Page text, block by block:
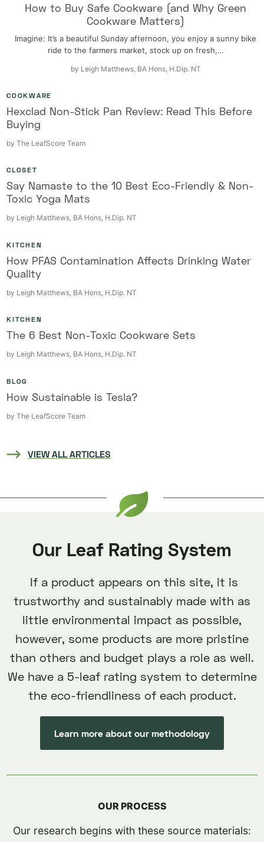
How to Buy Safe Cookware (and Why Green
Cookware Matters)
Imagine: It’s a beautiful Sunday afternoon, you enjoy a sunny bike
ride to the farmers market, stock up on fresh,…
by Leigh Matthews, BA Hons, H.Dip. NT
COOKWARE
Hexclad Non-Stick Pan Review: Read This Before
Buying
byThe LeafScore Team
CLOSET
Say Namaste to the 10 Best Eco-Friendly & Non-
Toxic Yoga Mats
by Leigh Matthews, BA Hons, H.Dip. NT
KITCHEN
How PFAS Contamination Affects Drinking Water
Quality
by Leigh Matthews, BA Hons, H.Dip. NT
KITCHEN
The 6 Best Non-Toxic Cookware Sets
by Leigh Matthews, BA Hons, H.Dip. NT
BLOG
How Sustainable is Tesla?
byThe LeafScore Team
VIEW ALL ARTICLES
Our Leaf Rating System
If a product appears on this site, it is
trustworthy and sustainably made with as
little environmental impact as possible,
however, some products are more pristine
than others and budget plays a role as well.
We have a 5-leaf rating system to determine
the eco-friendliness of each product.
Learn more about our methodology
OUR PROCESS
Our research begins with these source materials: